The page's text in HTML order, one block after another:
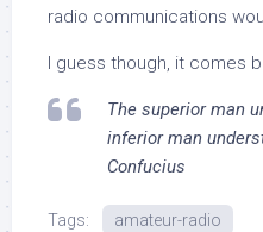
radio communications
I guess though, it comes
The superior man
inferior man
Confucius
Tags: amateur-radio